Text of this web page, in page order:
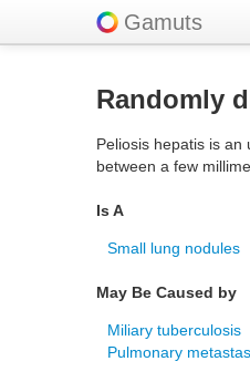
Gamuts
Randomly
Peliosis hepatis is
between a few
Is A
Small lung nodules
May Be Caused by
Miliary tuberculosis
Pulmonary